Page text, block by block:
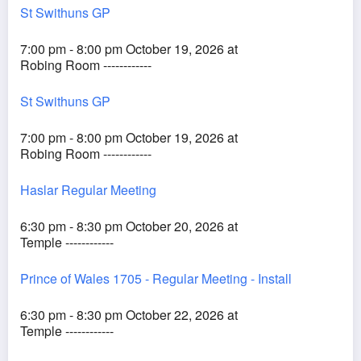
St Swithuns GP
7:00 pm - 8:00 pm October 19, 2026 at
Robing Room ------------
St Swithuns GP
7:00 pm - 8:00 pm October 19, 2026 at
Robing Room ------------
Haslar Regular Meeting
6:30 pm - 8:30 pm October 20, 2026 at
Temple ------------
Prince of Wales 1705 - Regular Meeting - Install
6:30 pm - 8:30 pm October 22, 2026 at
Temple ------------